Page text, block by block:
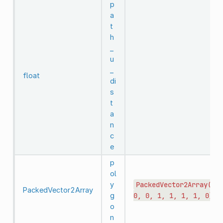
float
p
a
t
h
u
di
s
t
a
n
c
e
PackedVector2Array
p
ol
y
g
o
n
PackedVector2Array(0,
0,
0, 1, 1, 1, 1, 0)